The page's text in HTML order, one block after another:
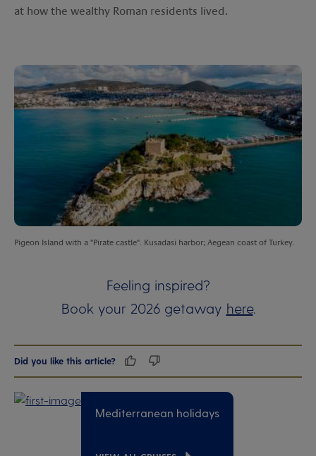
at how the wealthy Roman residents lived.
Pigeon Island with a "Pirate castle". Kusadasi harbor; Aegean coast of Turkey.
Feeling inspired?
Book your 2026 getaway here.
Did you like this article?
Mediterranean holidays